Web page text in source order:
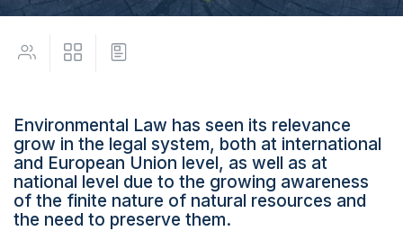
Environmental Law has seen its relevance
grow in the legal system, both at international
and European Union level, as well as at
national level due to the growing awareness
of the finite nature of natural resources and
the need to preserve them.